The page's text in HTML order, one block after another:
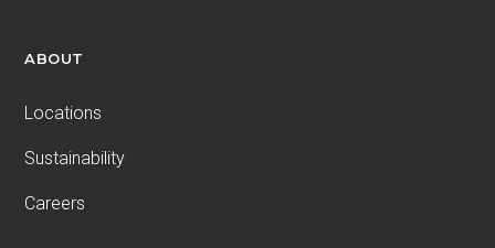
ABOUT
Locations
Sustainability
Careers